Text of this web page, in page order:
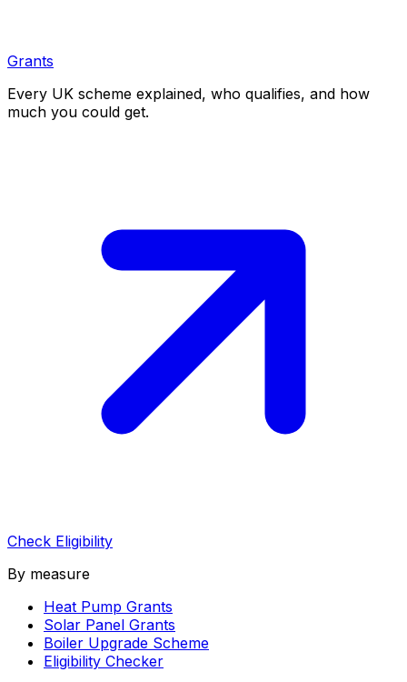
Grants
Every UK scheme explained, who qualifies, and how
much you could get.
Check Eligibility
By measure
Heat Pump Grants
Solar Panel Grants
Boiler Upgrade Scheme
Eligibility Checker